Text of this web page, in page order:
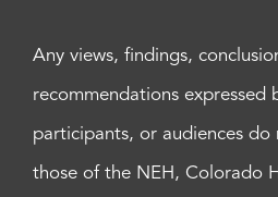
Any views, findings,
recommendations expressed
participants, or audiences do
those of the NEH, Colorado